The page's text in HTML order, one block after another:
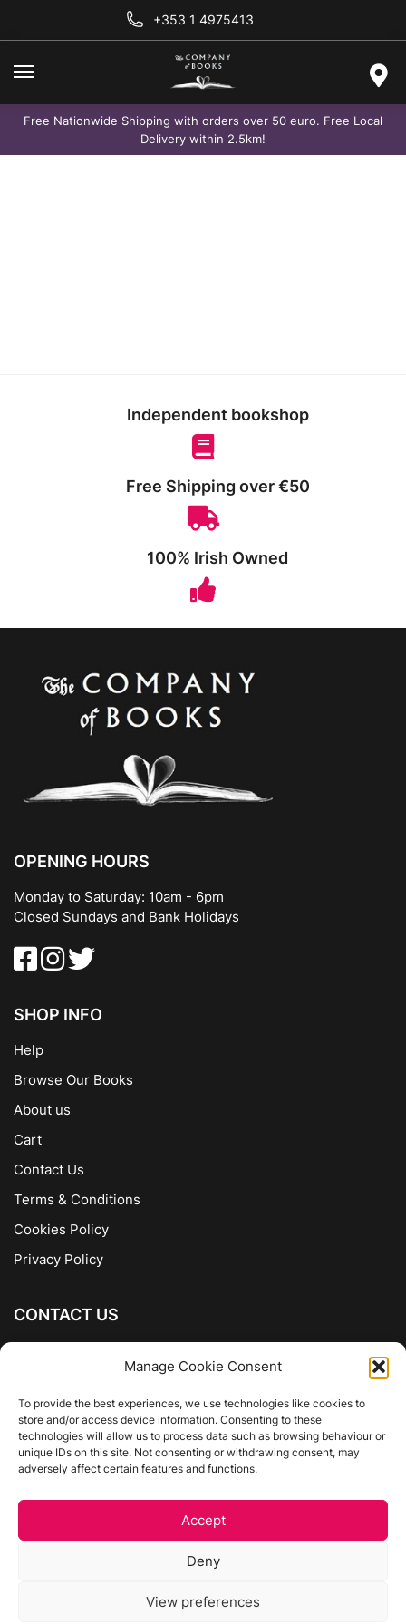
Manage Cookie Consent
To provide the best experiences, we use technologies like cookies to
store and/or access device information. Consenting to these
technologies will allow us to process data such as browsing behaviour or
unique IDs on this site. Not consenting or withdrawing consent, may
adversely affect certain features and functions.
Accept
Deny
View preferences
+353 1 4975413
Free Nationwide Shipping with orders over 50 euro. Free Local
Delivery within 2.5km!
Independent bookshop
Free Shipping over €50
100% Irish Owned
OPENING HOURS
Monday to Saturday: 10am - 6pm
Closed Sundays and Bank Holidays
SHOP INFO
Help
Browse Our Books
About us
Cart
Contact Us
Terms & Conditions
Cookies Policy
Privacy Policy
CONTACT US
01 4975413
info@thecompanyofbooks.ie
Get Directions
Website by Egg Design